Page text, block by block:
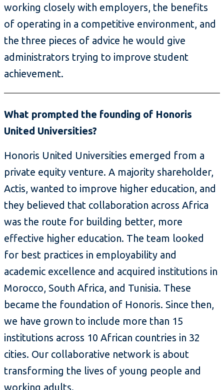
working closely with employers, the benefits
of operating in a competitive environment, and
the three pieces of advice he would give
administrators trying to improve student
achievement.
What prompted the founding of Honoris
United Universities?
Honoris United Universities emerged from a
private equity venture. A majority shareholder,
Actis, wanted to improve higher education, and
they believed that collaboration across Africa
was the route for building better, more
effective higher education. The team looked
for best practices in employability and
academic excellence and acquired institutions in
Morocco, South Africa, and Tunisia. These
became the foundation of Honoris. Since then,
we have grown to include more than 15
institutions across 10 African countries in 32
cities. Our collaborative network is about
transforming the lives of young people and
working adults.